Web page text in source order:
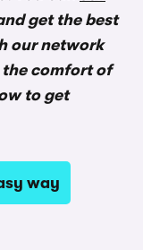
get the best
our network
comfort of
to get
way